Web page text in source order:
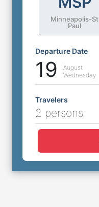
Minneapolis-St
Paul
Departure Date
19
August
Wednesday
Travelers
2 persons